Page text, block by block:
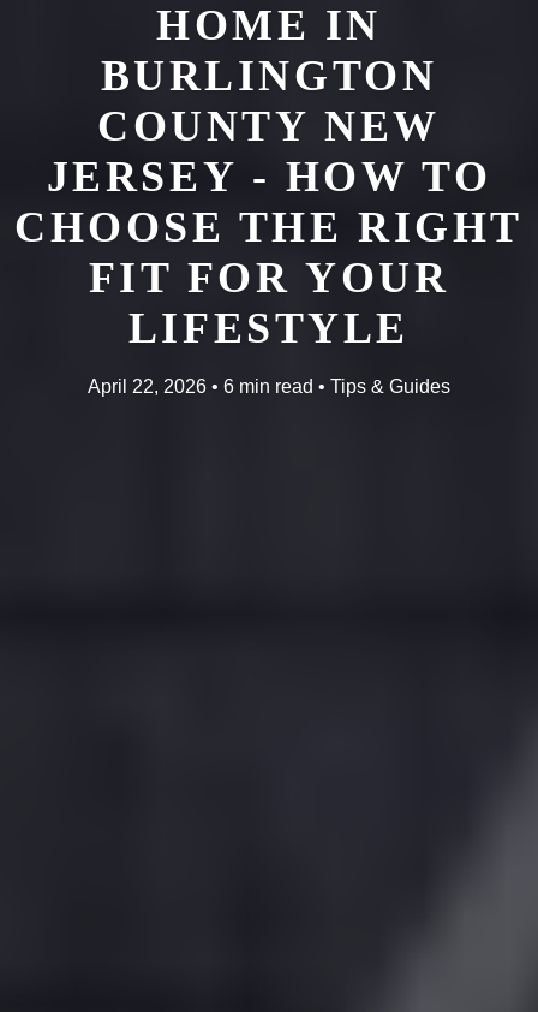
HOME IN
BURLINGTON
COUNTY NEW
JERSEY - HOW TO
CHOOSE THE RIGHT
FIT FOR YOUR
LIFESTYLE
April 22, 2026 • 6 min read • Tips & Guides